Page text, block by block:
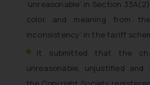
‘unreasonable’ in Section
color and meaning from
inconsistency’ in the tariff
It submitted that the
unreasonable, unjustified